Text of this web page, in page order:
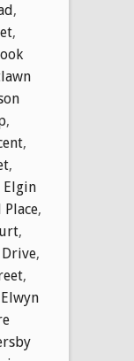
,
,
,
,
,
Elgin
Place,
,
,
,
Elwyn